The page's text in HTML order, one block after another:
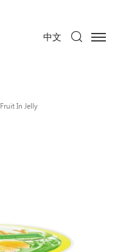
中文
Fruit In Jelly